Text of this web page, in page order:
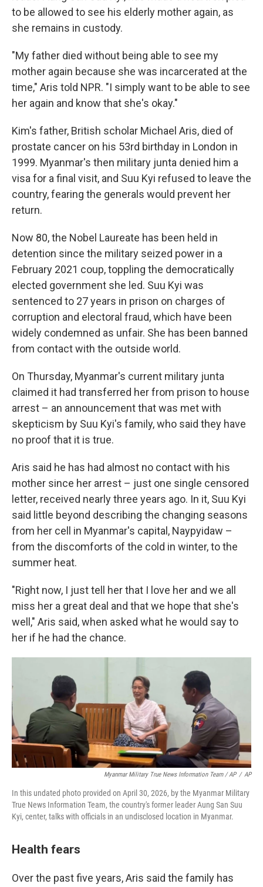
to be allowed to see his elderly mother again, as
she remains in custody.
"My father died without being able to see my
mother again because she was incarcerated at the
time," Aris told NPR. "I simply want to be able to see
her again and know that she's okay."
Kim's father, British scholar Michael Aris, died of
prostate cancer on his 53rd birthday in London in
1999. Myanmar's then military junta denied him a
visa for a final visit, and Suu Kyi refused to leave the
country, fearing the generals would prevent her
return.
Now 80, the Nobel Laureate has been held in
detention since the military seized power in a
February 2021 coup, toppling the democratically
elected government she led. Suu Kyi was
sentenced to 27 years in prison on charges of
corruption and electoral fraud, which have been
widely condemned as unfair. She has been banned
from contact with the outside world.
On Thursday, Myanmar's current military junta
claimed it had transferred her from prison to house
arrest – an announcement that was met with
skepticism by Suu Kyi's family, who said they have
no proof that it is true.
Aris said he has had almost no contact with his
mother since her arrest – just one single censored
letter, received nearly three years ago. In it, Suu Kyi
said little beyond describing the changing seasons
from her cell in Myanmar's capital, Naypyidaw –
from the discomforts of the cold in winter, to the
summer heat.
"Right now, I just tell her that I love her and we all
miss her a great deal and that we hope that she's
well," Aris said, when asked what he would say to
her if he had the chance.
Myanmar Military True News Information Team / AP / AP
In this undated photo provided on April 30, 2026, by the Myanmar Military
True News Information Team, the country's former leader Aung San Suu
Kyi, center, talks with officials in an undisclosed location in Myanmar.
Health fears
Over the past five years, Aris said the family has